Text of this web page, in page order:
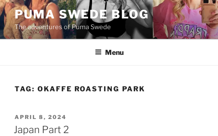
Skip
to
content
PUMA SWEDE BLOG
The adventures of Puma Swede
Menu
TAG: OKAFFE ROASTING PARK
POSTED
ON
APRIL 8, 2024
Japan Part 2